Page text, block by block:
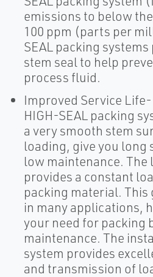
emissions to below
100 ppm (parts per
SEAL packing
stem seal to help
process fluid.
Improved Service
HIGH-SEAL packing
a very smooth stem
loading, give you long
low maintenance.
provides a constant
packing material. This
in many applications,
your need for packing
maintenance. The
system provides
and transmission of